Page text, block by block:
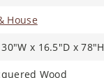
House
30"W x 16.5"D x 78"H
Wood